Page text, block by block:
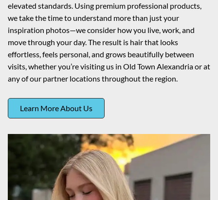
elevated standards. Using premium professional products,
we take the time to understand more than just your
inspiration photos—we consider how you live, work, and
move through your day. The result is hair that looks
effortless, feels personal, and grows beautifully between
visits, whether you’re visiting us in Old Town Alexandria or at
any of our partner locations throughout the region.
Learn More About Us